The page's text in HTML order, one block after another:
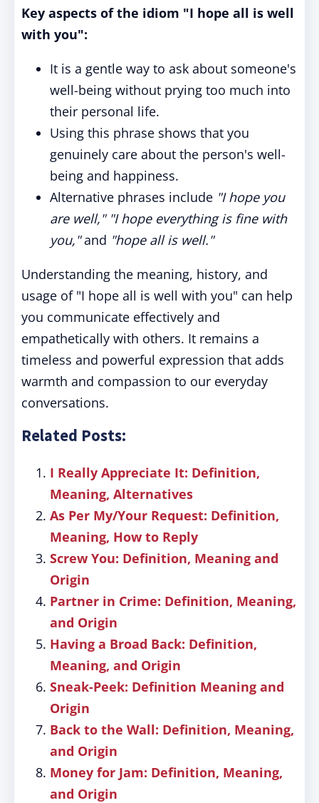
Key aspects of the idiom "I hope all is well
with you":
It is a gentle way to ask about someone's
well-being without prying too much into
their personal life.
Using this phrase shows that you
genuinely care about the person's well-
being and happiness.
Alternative phrases include "I hope you
are well," "I hope everything is fine with
you,"and "hope all is well."
Understanding the meaning, history, and
usage of "I hope all is well with you" can help
you communicate effectively and
empathetically with others. It remains a
timeless and powerful expression that adds
warmth and compassion to our everyday
conversations.
Related Posts:
I Really Appreciate It: Definition,
Meaning, Alternatives
As Per My/Your Request: Definition,
Meaning, How to Reply
Screw You: Definition, Meaning and
Origin
Partner in Crime: Definition, Meaning,
and Origin
Having a Broad Back: Definition,
Meaning, and Origin
Sneak-Peek: Definition Meaning and
Origin
Back to the Wall: Definition, Meaning,
and Origin
Money for Jam: Definition, Meaning,
and Origin